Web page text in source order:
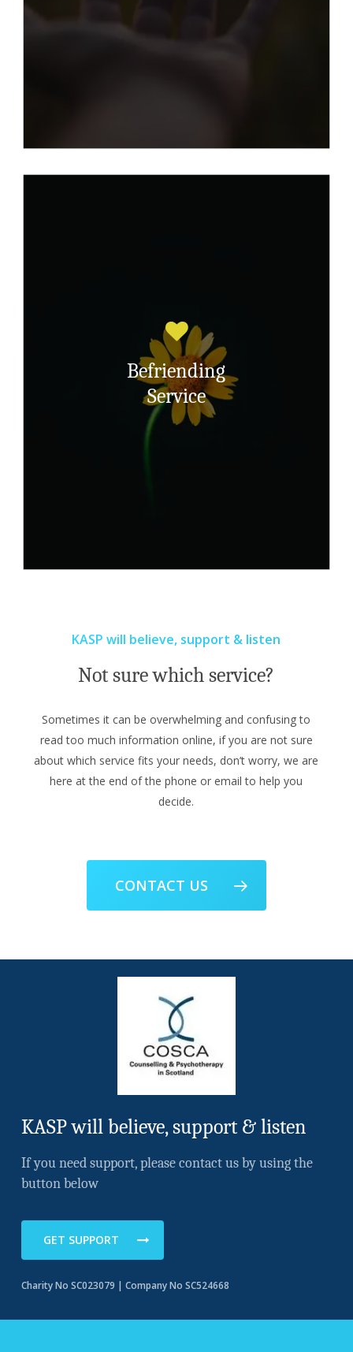
Read More Here
Befriending
Service
Offering survivors of childhood sexual
abuse a befriending service to reduce
isolation and improve social skills.
Read More Here
KASP will believe, support & listen
Not sure which service?
Sometimes it can be overwhelming and confusing to
read too much information online, if you are not sure
about which service fits your needs, don’t worry, we are
here at the end of the phone or email to help you
decide.
CONTACT US
KASP will believe, support & listen
If you need support, please contact us by using the
button below
GET SUPPORT
Charity No SC023079 | Company No SC524668